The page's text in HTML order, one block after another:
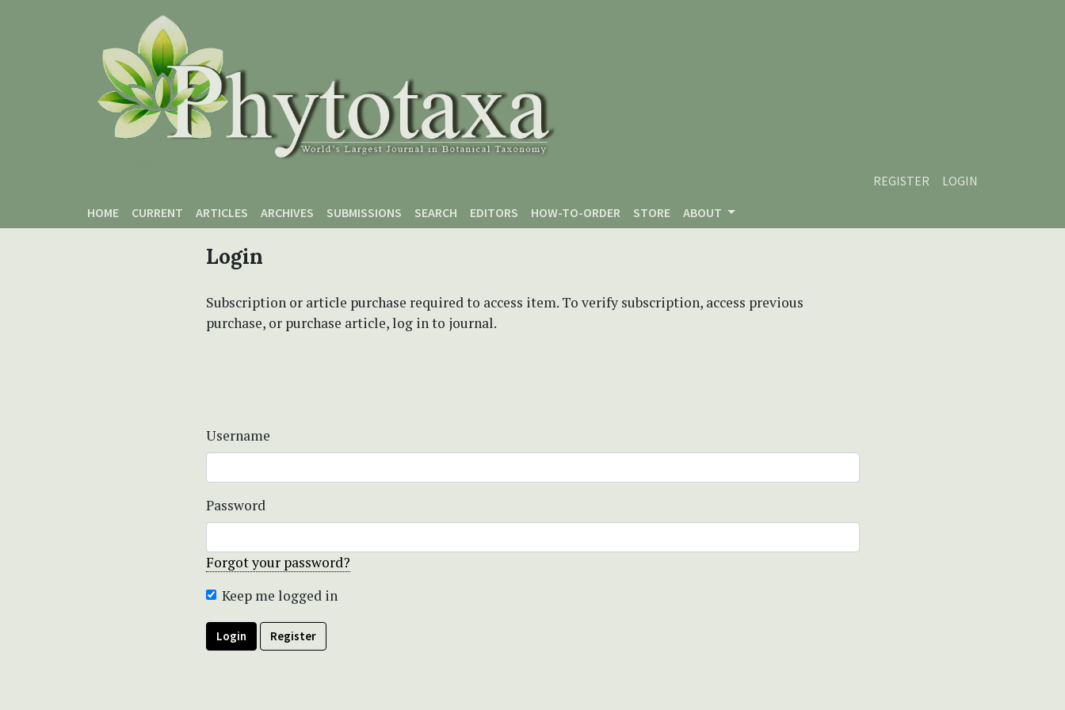
REGISTER
LOGIN
HOME
CURRENT ARTICLES ARCHIVES SUBMISSIONS SEARCH EDITORS HOW-TO-ORDER STORE ABOUT
Login
Subscription or article purchase required to access item. To verify subscription, access previous
purchase, or purchase article, log in to journal.
Username
Password
Forgot your password?
Keep me logged in
Login Register